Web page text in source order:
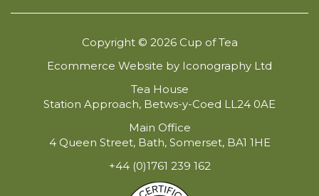
Copyright © 2026 Cup of Tea
Ecommerce Website by Iconography Ltd
Tea House
Station Approach, Betws-y-Coed LL24 0AE
Main Office
4 Queen Street, Bath, Somerset, BA1 1HE
+44 (0)1761 239 162